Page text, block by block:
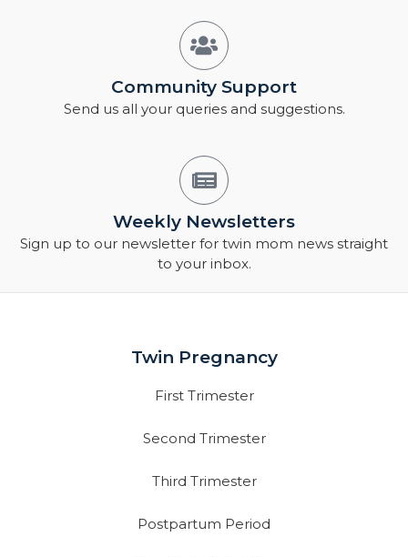
Community Support
Send us all your queries and suggestions.
Weekly Newsletters
Sign up to our newsletter for twin mom news straight
to your inbox.
Twin Pregnancy
First Trimester
Second Trimester
Third Trimester
Postpartum Period